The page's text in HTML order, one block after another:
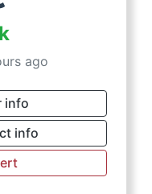
ago
info
info